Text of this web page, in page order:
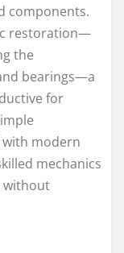
components.
restoration—
the
bearings—a
for
modern
mechanics
without